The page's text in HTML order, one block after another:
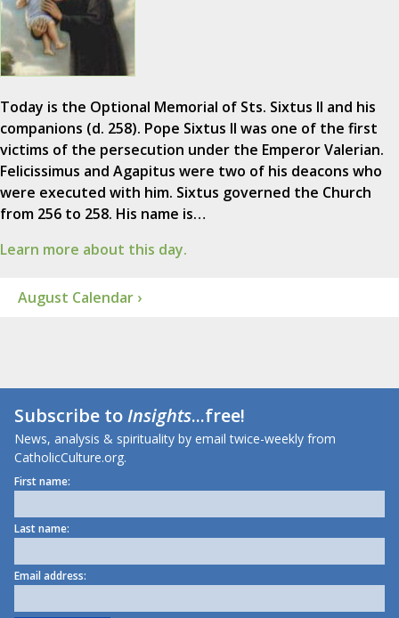
Today is the Optional Memorial of Sts. Sixtus II and his
companions (d. 258). Pope Sixtus II was one of the first
victims of the persecution under the Emperor Valerian.
Felicissimus and Agapitus were two of his deacons who
were executed with him. Sixtus governed the Church
from 256 to 258. His name is…
Learn more about this day.
August Calendar ›
Subscribe toInsights...free!
News, analysis & spirituality by email twice-weekly from
CatholicCulture.org.
First name:
Last name:
Email address: